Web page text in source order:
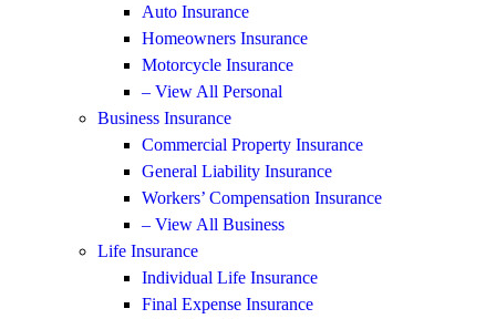
Auto Insurance
Homeowners Insurance
Motorcycle Insurance
– View All Personal
Business Insurance
Commercial Property Insurance
General Liability Insurance
Workers’ Compensation Insurance
– View All Business
Life Insurance
Individual Life Insurance
Final Expense Insurance